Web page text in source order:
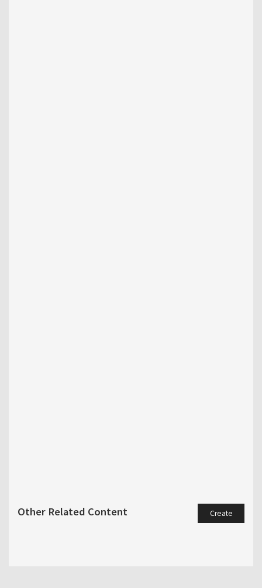
Other Related Content Create